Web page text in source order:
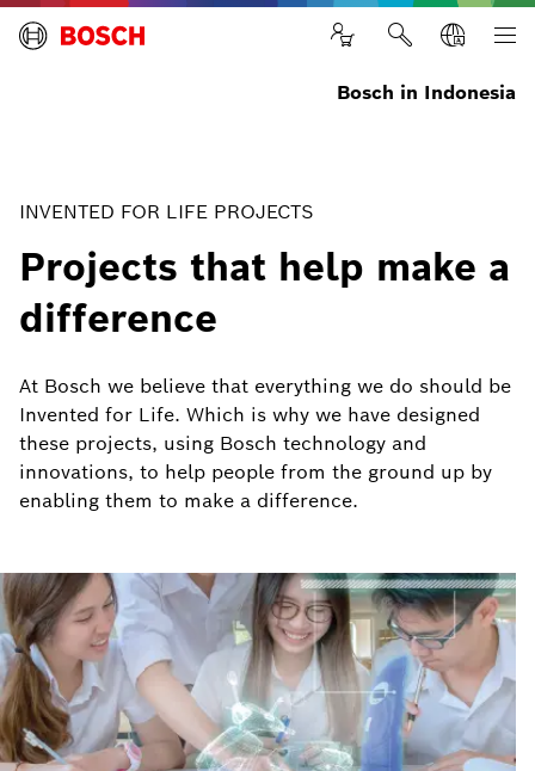
Bosch in Indonesia
INVENTED FOR LIFE PROJECTS
Projects that help make a
difference
At Bosch we believe that everything we do should be
Invented for Life. Which is why we have designed
these projects, using Bosch technology and
innovations, to help people from the ground up by
enabling them to make a difference.